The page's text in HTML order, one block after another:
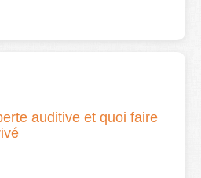
auditive et quoi faire